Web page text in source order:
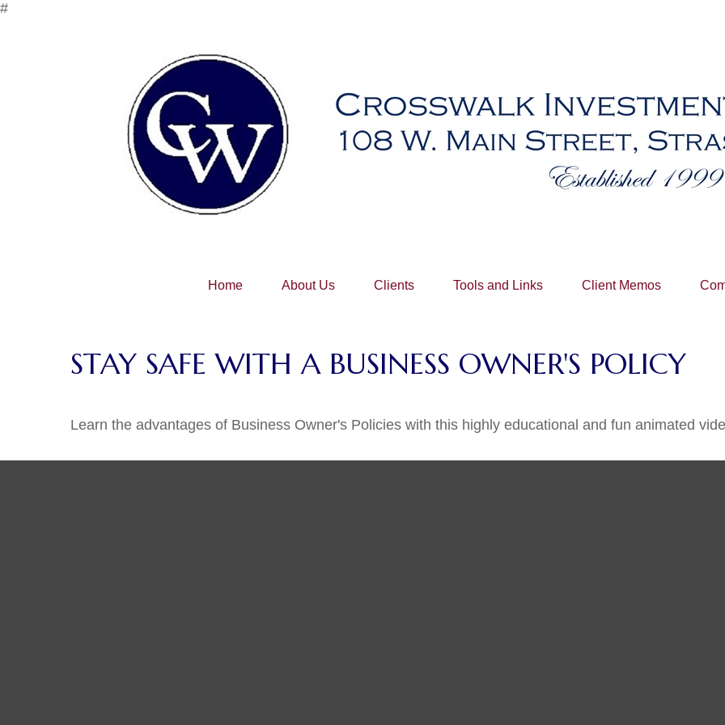
#
Home About Us Clients Tools and Links Client Memos
STAY SAFE WITH A BUSINESS OWNER'S POLICY
Learn the advantages of Business Owner's Policies with this highly educational and fun animated